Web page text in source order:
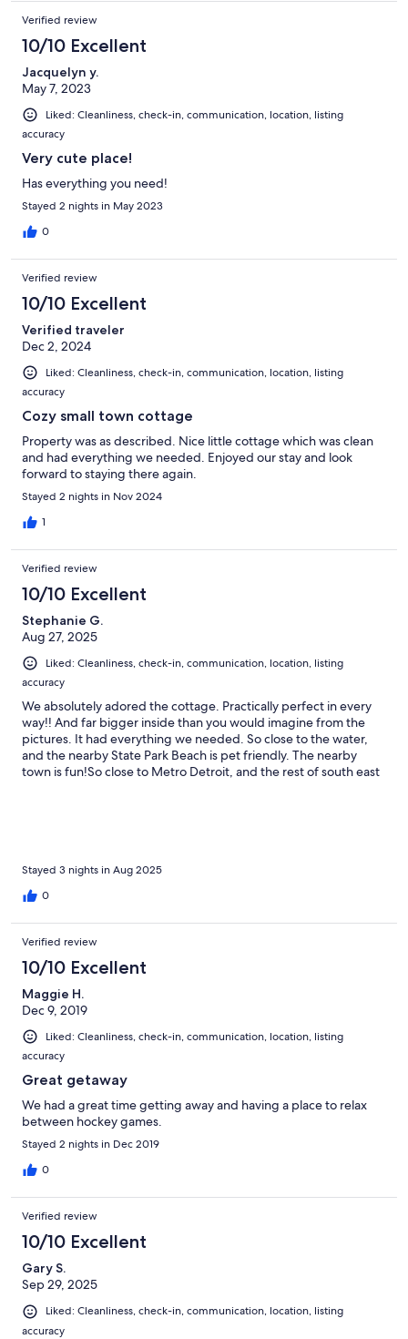
Verified review
10/10 Excellent
Jacquelyn y.
May 7, 2023
Liked: Cleanliness, check-in, communication, location, listing
accuracy
Very cute place!
Has everything you need!
Stayed 2 nights in May 2023
0
Verified review
10/10 Excellent
Verified traveler
Dec 2, 2024
Liked: Cleanliness, check-in, communication, location, listing
accuracy
Cozy small town cottage
Property was as described. Nice little cottage which was clean
and had everything we needed. Enjoyed our stay and look
forward to staying there again.
Stayed 2 nights in Nov 2024
1
Verified review
10/10 Excellent
Stephanie G.
Aug 27, 2025
Liked: Cleanliness, check-in, communication, location, listing
accuracy
We absolutely adored the cottage. Practically perfect in every
way!! And far bigger inside than you would imagine from the
pictures. It had everything we needed. So close to the water,
and the nearby State Park Beach is pet friendly. The nearby
town is fun!So close to Metro Detroit, and the rest of south east
Stayed 3 nights in Aug 2025
0
Verified review
10/10 Excellent
Maggie H.
Dec 9, 2019
Liked: Cleanliness, check-in, communication, location, listing
accuracy
Great getaway
We had a great time getting away and having a place to relax
between hockey games.
Stayed 2 nights in Dec 2019
0
Verified review
10/10 Excellent
Gary S.
Sep 29, 2025
Liked: Cleanliness, check-in, communication, location, listing
accuracy